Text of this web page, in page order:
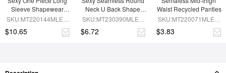
Sleeve Shapewear
Bodysuit
SKU:MT220144MLEO-
$10.65
Neck U Back Shape
Shapewear Jumpsuit
SKU:MT230390MLEO-
$6.72
Waist Recycled Panties
SKU:MT220071MLEO-
$3.83